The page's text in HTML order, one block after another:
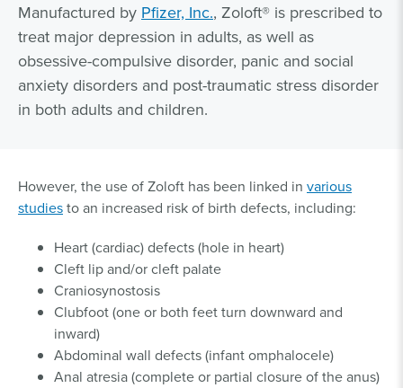
Manufactured by Pfizer, Inc., Zoloft® is prescribed to
treat major depression in adults, as well as
obsessive-compulsive disorder, panic and social
anxiety disorders and post-traumatic stress disorder
in both adults and children.
However, the use of Zoloft has been linked in various
studiesto an increased risk of birth defects, including:
Heart (cardiac) defects (hole in heart)
Cleft lip and/or cleft palate
Craniosynostosis
Clubfoot (one or both feet turn downward and
inward)
Abdominal wall defects (infant omphalocele)
Anal atresia (complete or partial closure of the anus)